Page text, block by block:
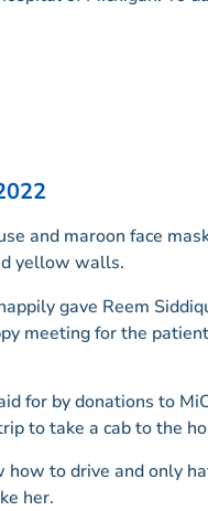
gave Reem
meeting for the
for by donations to
to take a cab to the
how to drive and only
her.